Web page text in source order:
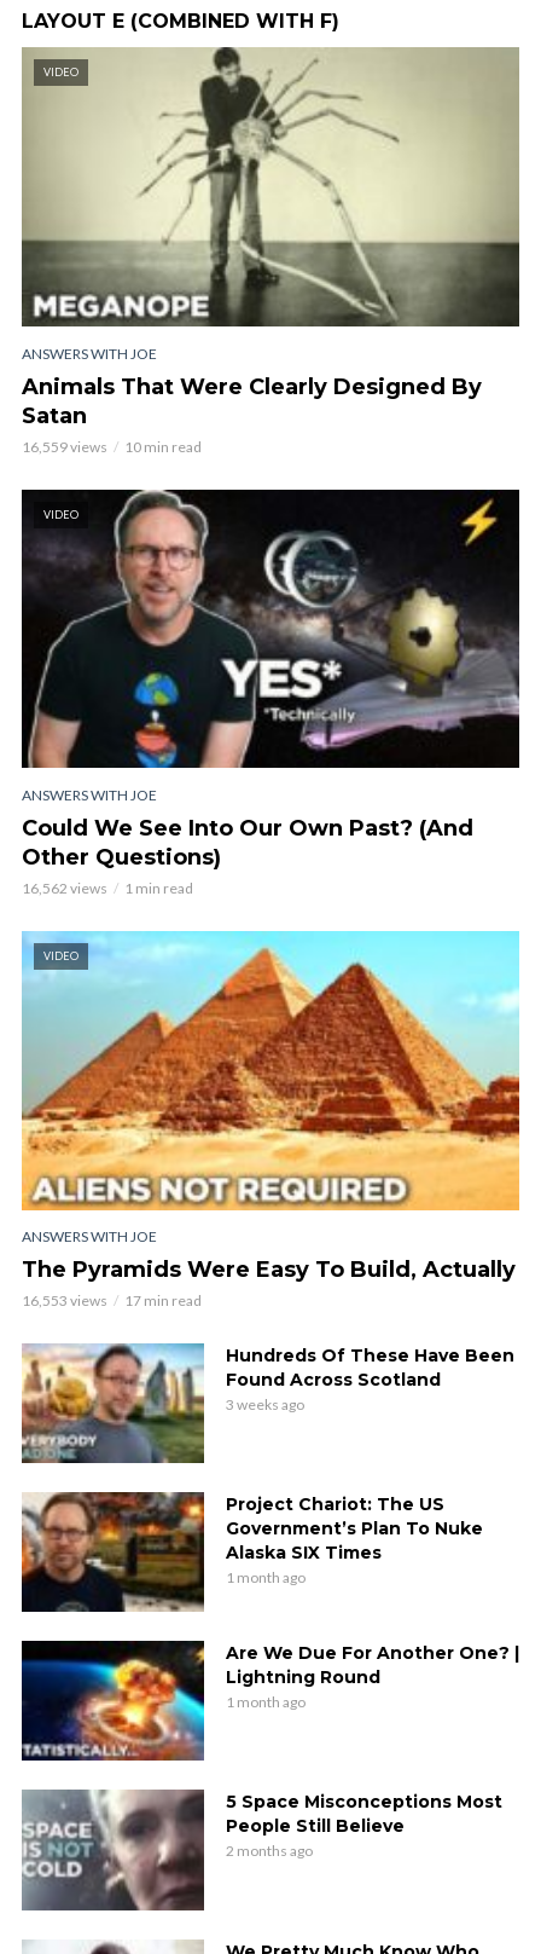
LAYOUT E (COMBINED WITH F)
VIDEO
ANSWERS WITH JOE
Animals That Were Clearly Designed By
Satan
16,559 views 10 min read
VIDEO
ANSWERS WITH JOE
Could We See Into Our Own Past? (And
Other Questions)
16,562 views 1 min read
VIDEO
ANSWERS WITH JOE
The Pyramids Were Easy To Build, Actually
16,553 views 17 min read
Hundreds Of These Have Been
Found Across Scotland
3 weeks ago
Project Chariot: The US
Government’s Plan To Nuke
Alaska SIX Times
1 month ago
Are We Due For Another One? |
Lightning Round
1 month ago
5 Space Misconceptions Most
People Still Believe
2 months ago